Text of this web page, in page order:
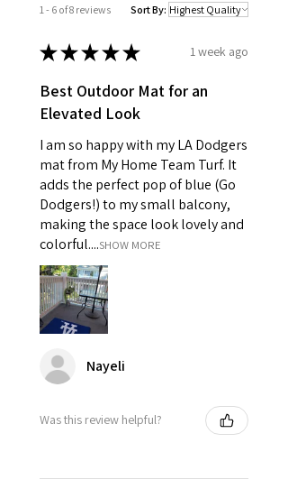
1 - 6 of 8 reviews Sort By:
★★★★★ 1 week ago
Best Outdoor Mat for an
Elevated Look
I am so happy with my LA Dodgers
mat from My Home Team Turf. It
adds the perfect pop of blue (Go
Dodgers!) to my small balcony,
making the space look lovely and
colorful....SHOW MORE
Nayeli
Was this review helpful?